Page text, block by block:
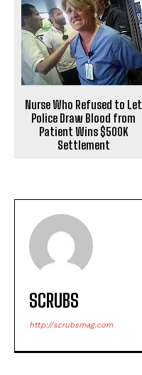
Nurse Who Refused to Let
Police Draw Blood from
Patient Wins $500K
Settlement
SCRUBS
http://scrubsmag.com